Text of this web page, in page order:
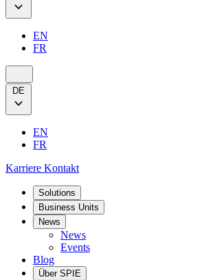
EN
FR
DE
EN
FR
Karriere Kontakt
Solutions
Business Units
News
News
Events
Blog
Über SPIE